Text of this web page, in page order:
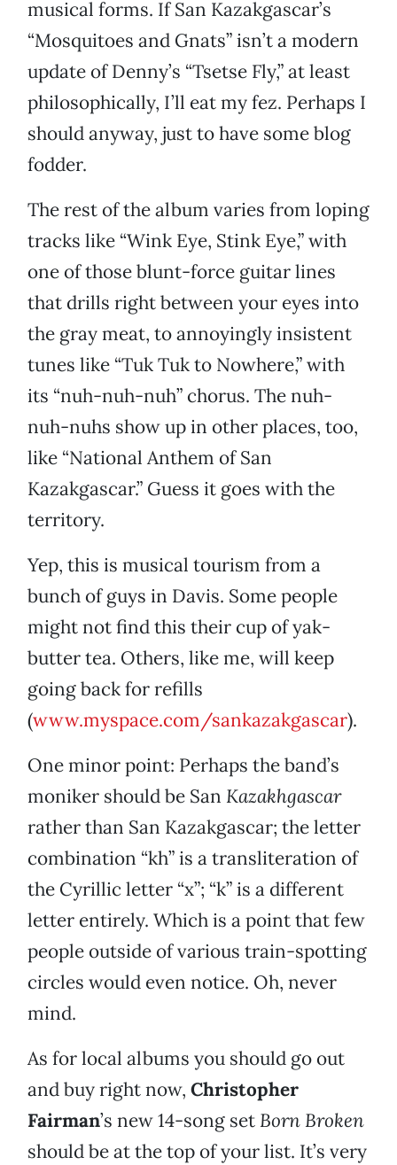
musical forms. If San Kazakgascar’s
“Mosquitoes and Gnats” isn’t a modern
update of Denny’s “Tsetse Fly,” at least
philosophically, I’ll eat my fez. Perhaps I
should anyway, just to have some blog
fodder.
The rest of the album varies from loping
tracks like “Wink Eye, Stink Eye,” with
one of those blunt-force guitar lines
that drills right between your eyes into
the gray meat, to annoyingly insistent
tunes like “Tuk Tuk to Nowhere,” with
its “nuh-nuh-nuh” chorus. The nuh-
nuh-nuhs show up in other places, too,
like “National Anthem of San
Kazakgascar.” Guess it goes with the
territory.
Yep, this is musical tourism from a
bunch of guys in Davis. Some people
might not find this their cup of yak-
butter tea. Others, like me, will keep
going back for refills
(www.myspace.com/sankazakgascar).
One minor point: Perhaps the band’s
moniker should be San Kazakhgascar
rather than San Kazakgascar; the letter
combination “kh” is a transliteration of
the Cyrillic letter “x”; “k” is a different
letter entirely. Which is a point that few
people outside of various train-spotting
circles would even notice. Oh, never
mind.
As for local albums you should go out
and buy right now, Christopher
Fairman’s new 14-song set Born Broken
should be at the top of your list. It’s very